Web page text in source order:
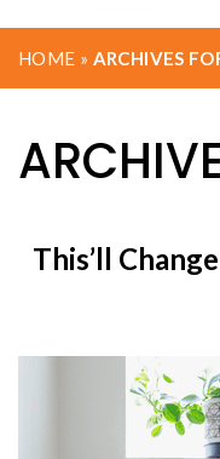
HOME » ARCHIVES
This’ll